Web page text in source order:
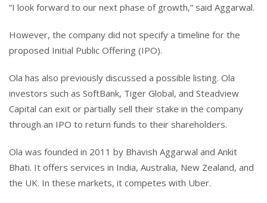
“I look forward to our next phase of growth,” said Aggarwal.
However, the company did not specify a timeline for the
proposed Initial Public Offering (IPO).
Ola has also previously discussed a possible listing. Ola
investors such as SoftBank, Tiger Global, and Steadview
Capital can exit or partially sell their stake in the company
through an IPO to return funds to their shareholders.
Ola was founded in 2011 by Bhavish Aggarwal and Ankit
Bhati. It offers services in India, Australia, New Zealand, and
the UK. In these markets, it competes with Uber.